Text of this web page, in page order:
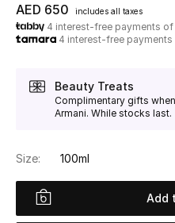
New In
View All
Women's Bags
AED 650 includes all taxes
4 interest-free payments of
4 interest-free
Beauty Treats
Complimentary gifts
Armani. While stocks last.
Size: 100ml
Add